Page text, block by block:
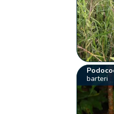
barteri